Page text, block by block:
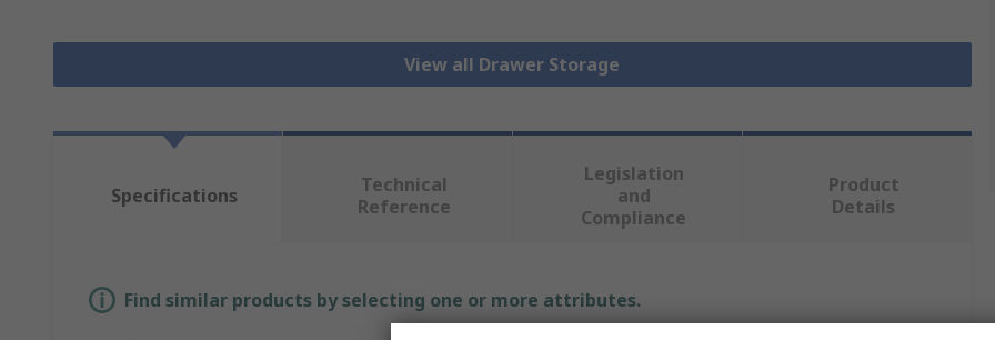
View all Drawer Storage
Specifications
Technical
Reference
Legislation
and
Compliance
Product
Details
Find similar products by selecting one or more attributes.